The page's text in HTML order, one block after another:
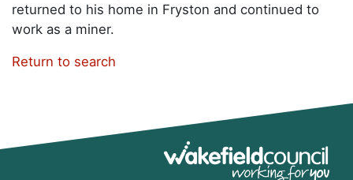
returned to his home in Fryston and continued to
work as a miner.
Return to search